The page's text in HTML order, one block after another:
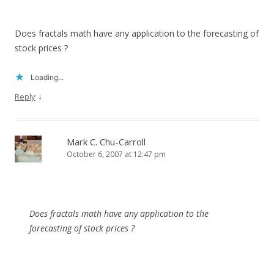
Does fractals math have any application to the forecasting of
stock prices ?
Loading...
Reply ↓
Mark C. Chu-Carroll
October 6, 2007 at 12:47 pm
Does fractals math have any application to the
forecasting of stock prices ?